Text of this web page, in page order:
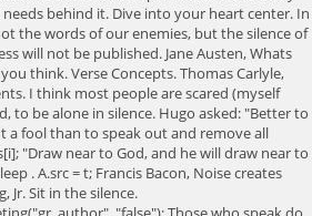
behind it. Dive into your heart center. In
the words of our enemies, but the silence of
will not be published. Jane Austen, Whats
think. Verse Concepts. Thomas Carlyle,
I think most people are scared (myself
to be alone in silence. Hugo asked: "Better to
a fool than to speak out and remove all
"Draw near to God, and he will draw near to
. A.src = t; Francis Bacon, Noise creates
Jr. Sit in the silence.